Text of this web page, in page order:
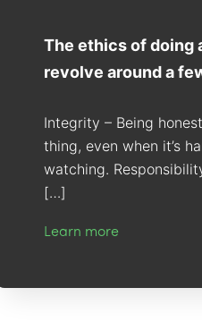
The ethics of doing
revolve around a
Integrity – Being
thing, even when it’s
watching.
[…]
Learn more